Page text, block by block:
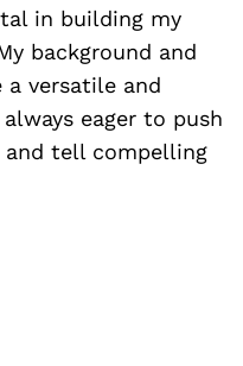
in building my
background and
a versatile and
eager to push
tell compelling